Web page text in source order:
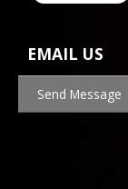
EMAIL US
Send Message